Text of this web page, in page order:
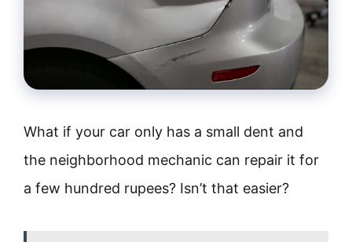
What if your car only has a small dent and
the neighborhood mechanic can repair it for
a few hundred rupees? Isn’t that easier?